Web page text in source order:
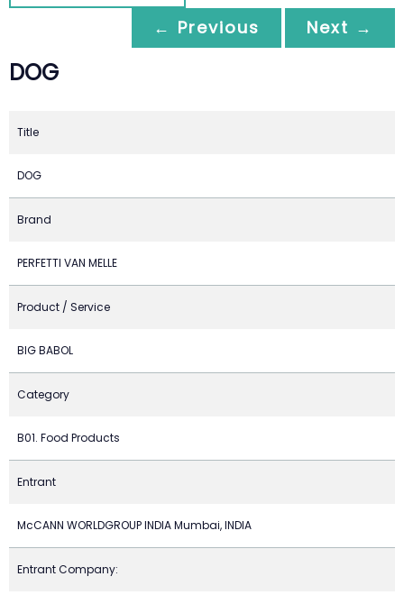
← Previous
Next →
DOG
Title
DOG
Brand
PERFETTI VAN MELLE
Product / Service
BIG BABOL
Category
B01. Food Products
Entrant
McCANN WORLDGROUP INDIA Mumbai, INDIA
Entrant Company: